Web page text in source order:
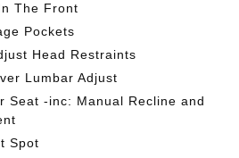
The Front
Pockets
Head Restraints
Lumbar Adjust
Seat -inc: Manual Recline and
Spot